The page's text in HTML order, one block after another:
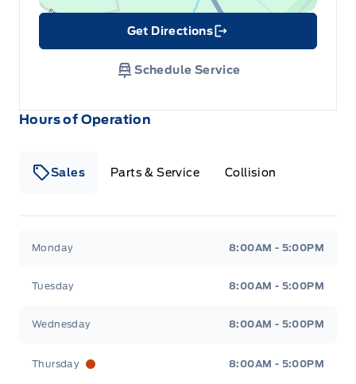
Hours of Operation
Sales Parts & Service Collision
Monday 8:00AM - 5:00PM
Tuesday 8:00AM - 5:00PM
Wednesday 8:00AM - 5:00PM
Thursday 8:00AM - 5:00PM
Get Directions
Link Icon
Schedule Service